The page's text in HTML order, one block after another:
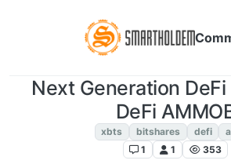
Next Generation
DeFi
xbts bitshares defi
1
1 353